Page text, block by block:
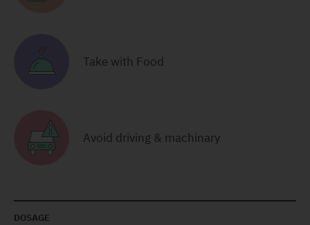
Take with Food
Avoid driving & machinary
DOSAGE